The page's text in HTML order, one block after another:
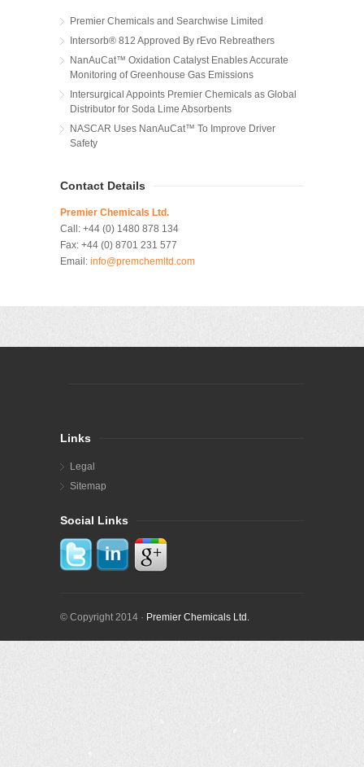
Premier Chemicals and Searchwise Limited
Intersorb® 812 Approved By rEvo Rebreathers
NanAuCat™ Oxidation Catalyst Enables Accurate
Monitoring of Greenhouse Gas Emissions
Intersurgical Appoints Premier Chemicals as Global
Distributor for Soda Lime Absorbents
NASCAR Uses NanAuCat™ To Improve Driver
Safety
Contact Details
Premier Chemicals Ltd.
Call: +44 (0) 1480 878 134
Fax: +44 (0) 8701 231 577
Email: info@premchemltd.com
Links
Legal
Sitemap
Social Links
© Copyright 2014 · Premier Chemicals Ltd.